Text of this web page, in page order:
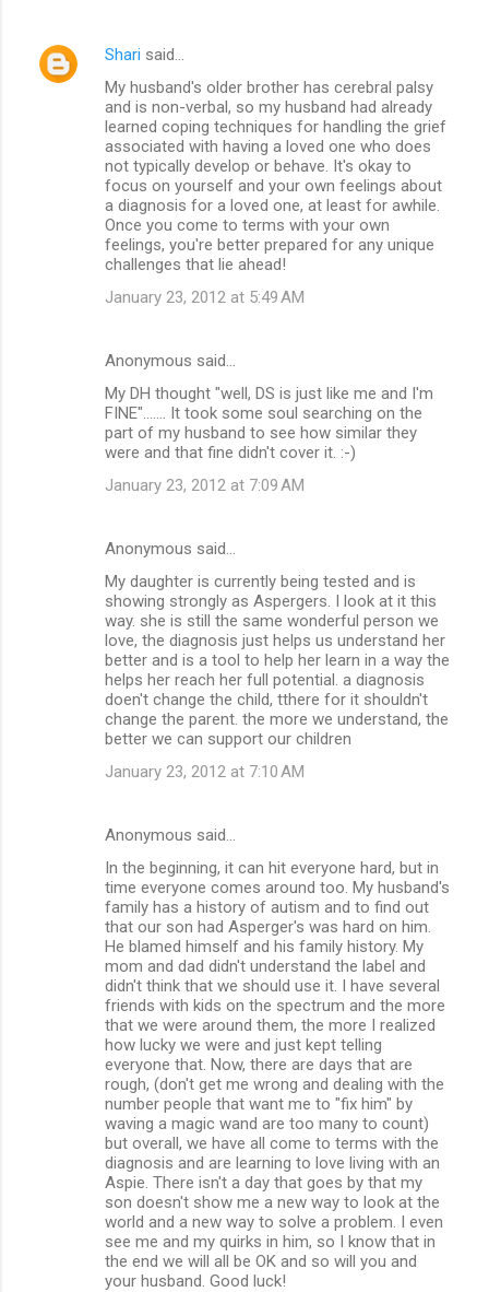
Shari said…
My husband's older brother has cerebral palsy
and is non-verbal, so my husband had already
learned coping techniques for handling the grief
associated with having a loved one who does
not typically develop or behave. It's okay to
focus on yourself and your own feelings about
a diagnosis for a loved one, at least for awhile.
Once you come to terms with your own
feelings, you're better prepared for any unique
challenges that lie ahead!
January 23, 2012 at 5:49 AM
Anonymous said…
My DH thought "well, DS is just like me and I'm
FINE"....... It took some soul searching on the
part of my husband to see how similar they
were and that fine didn't cover it. :-)
January 23, 2012 at 7:09 AM
Anonymous said…
My daughter is currently being tested and is
showing strongly as Aspergers. I look at it this
way. she is still the same wonderful person we
love, the diagnosis just helps us understand her
better and is a tool to help her learn in a way the
helps her reach her full potential. a diagnosis
doen't change the child, tthere for it shouldn't
change the parent. the more we understand, the
better we can support our children
January 23, 2012 at 7:10 AM
Anonymous said…
In the beginning, it can hit everyone hard, but in
time everyone comes around too. My husband's
family has a history of autism and to find out
that our son had Asperger's was hard on him.
He blamed himself and his family history. My
mom and dad didn't understand the label and
didn't think that we should use it. I have several
friends with kids on the spectrum and the more
that we were around them, the more I realized
how lucky we were and just kept telling
everyone that. Now, there are days that are
rough, (don't get me wrong and dealing with the
number people that want me to "fix him" by
waving a magic wand are too many to count)
but overall, we have all come to terms with the
diagnosis and are learning to love living with an
Aspie. There isn't a day that goes by that my
son doesn't show me a new way to look at the
world and a new way to solve a problem. I even
see me and my quirks in him, so I know that in
the end we will all be OK and so will you and
your husband. Good luck!